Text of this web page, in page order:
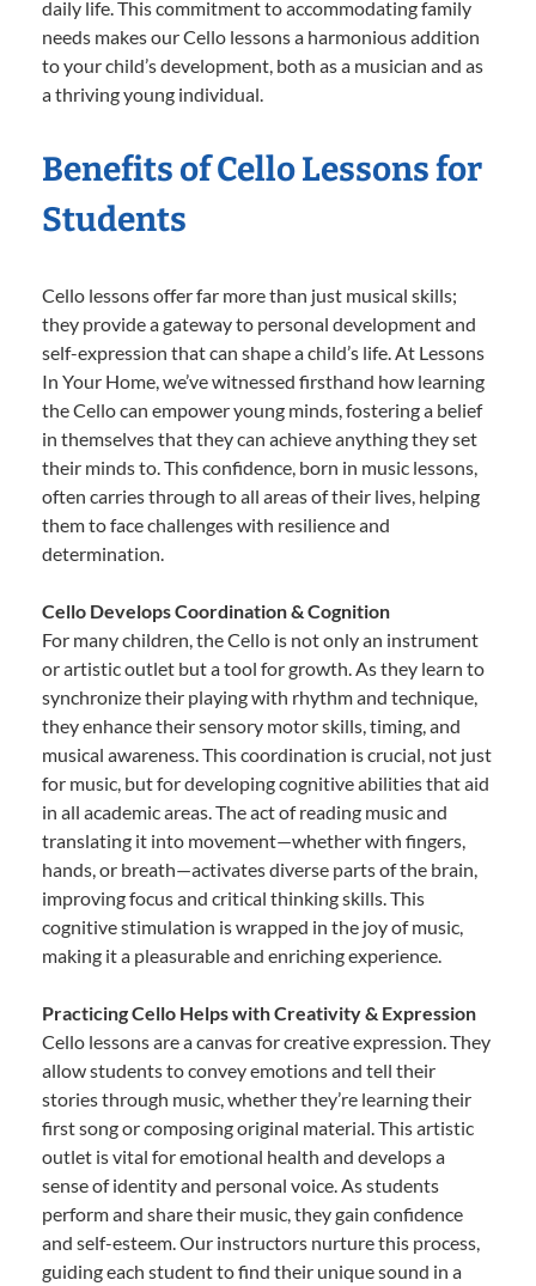
daily life. This commitment to accommodating family
needs makes our Cello lessons a harmonious addition
to your child’s development, both as a musician and as
a thriving young individual.
Benefits of Cello Lessons for
Students
Cello lessons offer far more than just musical skills;
they provide a gateway to personal development and
self-expression that can shape a child’s life. At Lessons
In Your Home, we’ve witnessed firsthand how learning
the Cello can empower young minds, fostering a belief
in themselves that they can achieve anything they set
their minds to. This confidence, born in music lessons,
often carries through to all areas of their lives, helping
them to face challenges with resilience and
determination.
Cello Develops Coordination & Cognition
For many children, the Cello is not only an instrument
or artistic outlet but a tool for growth. As they learn to
synchronize their playing with rhythm and technique,
they enhance their sensory motor skills, timing, and
musical awareness. This coordination is crucial, not just
for music, but for developing cognitive abilities that aid
in all academic areas. The act of reading music and
translating it into movement—whether with fingers,
hands, or breath—activates diverse parts of the brain,
improving focus and critical thinking skills. This
cognitive stimulation is wrapped in the joy of music,
making it a pleasurable and enriching experience.
Practicing Cello Helps with Creativity & Expression
Cello lessons are a canvas for creative expression. They
allow students to convey emotions and tell their
stories through music, whether they’re learning their
first song or composing original material. This artistic
outlet is vital for emotional health and develops a
sense of identity and personal voice. As students
perform and share their music, they gain confidence
and self-esteem. Our instructors nurture this process,
guiding each student to find their unique sound in a